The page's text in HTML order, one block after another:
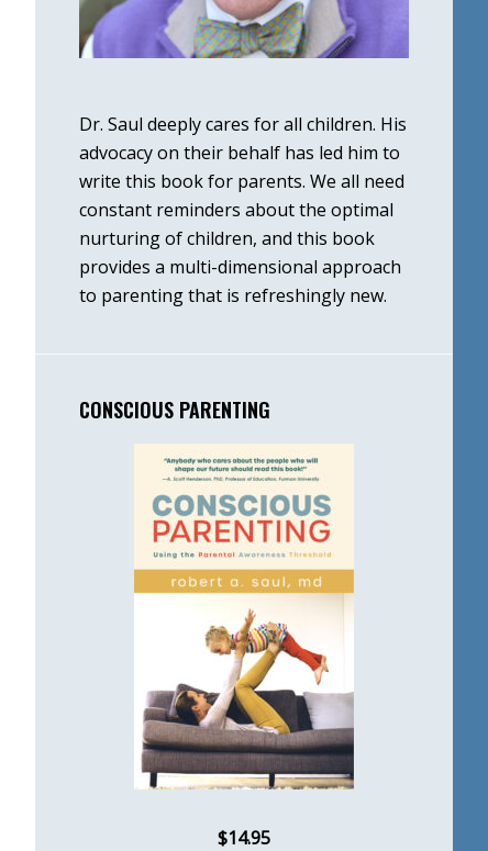
Dr. Saul deeply cares for all children. His
advocacy on their behalf has led him to
write this book for parents. We all need
constant reminders about the optimal
nurturing of children, and this book
provides a multi-dimensional approach
to parenting that is refreshingly new.
CONSCIOUS PARENTING
$14.95